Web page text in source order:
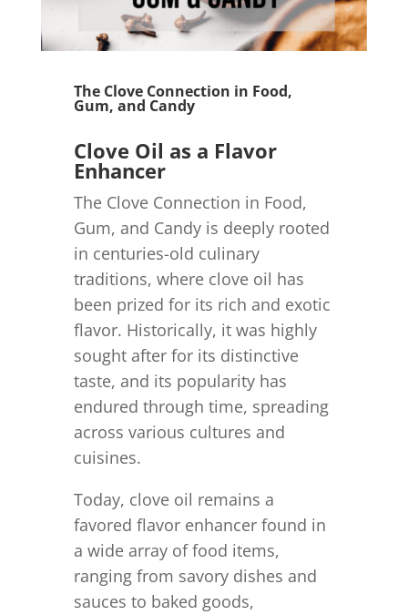
The Clove Connection in Food,
Gum, and Candy
Clove Oil as a Flavor
Enhancer
The Clove Connection in Food,
Gum, and Candy is deeply rooted
in centuries-old culinary
traditions, where clove oil has
been prized for its rich and exotic
flavor. Historically, it was highly
sought after for its distinctive
taste, and its popularity has
endured through time, spreading
across various cultures and
cuisines.
Today, clove oil remains a
favored flavor enhancer found in
a wide array of food items,
ranging from savory dishes and
sauces to baked goods,